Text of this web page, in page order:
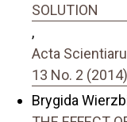
SOLUTION
,
Acta
13 No. 2 (2014)
Brygida